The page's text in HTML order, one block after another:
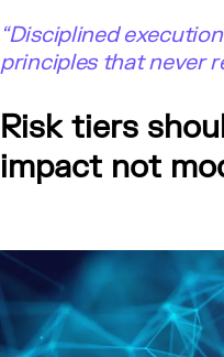
“Disciplined
principles that never
Risk tiers
impact not